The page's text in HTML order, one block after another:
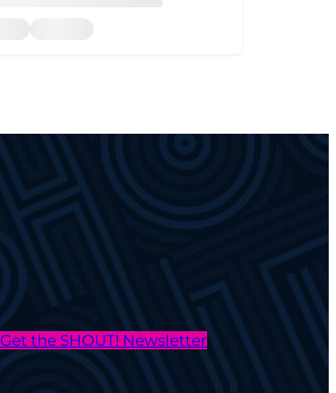
Get the SHOUT! Newsletter